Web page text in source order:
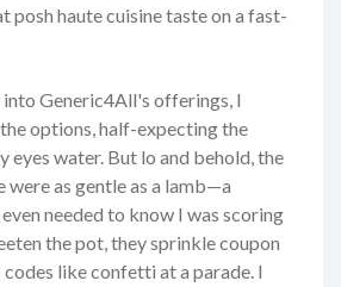
posh haute cuisine taste on a fast-
Generic4All's offerings, I
options, half-expecting the
eyes water. But lo and behold, the
were as gentle as a lamb—a
needed to know I was scoring
the pot, they sprinkle coupon
like confetti at a parade. I